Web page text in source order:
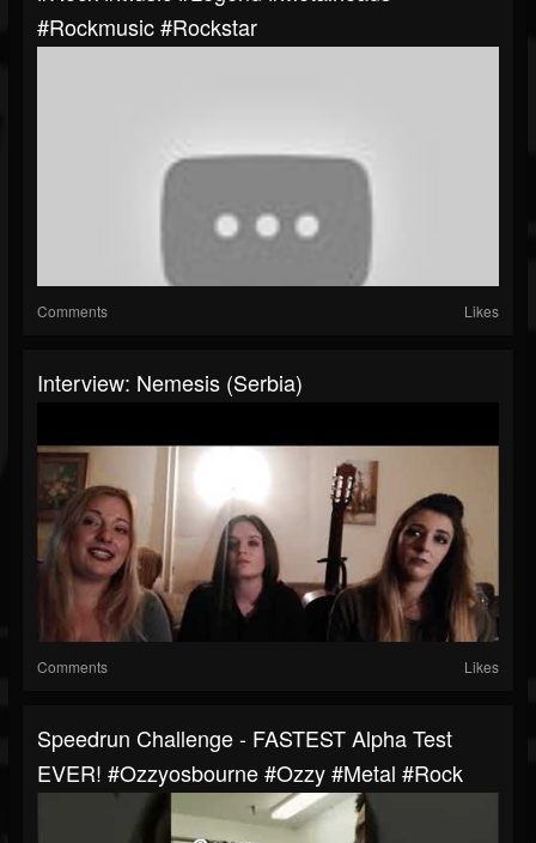
#rockmusic #rockstar
Comments Likes
Interview: Nemesis (Serbia)
Comments Likes
Speedrun Challenge - FASTEST Alpha Test
EVER! #ozzyosbourne #ozzy #metal #rock